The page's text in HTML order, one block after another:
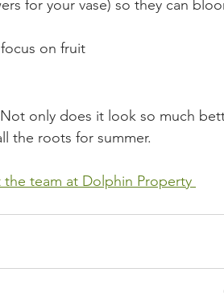
for your vase) so they can
on fruit
only does it look so much
the roots for summer.
the team at Dolphin Property